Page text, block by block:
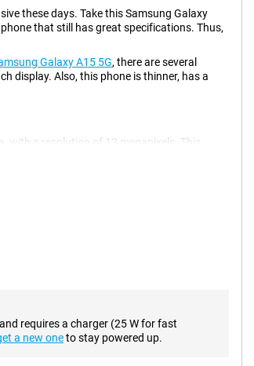
these days. Take this Samsung Galaxy
that still has great specifications. Thus,
Galaxy A15 5G, there are several
display. Also, this phone is thinner, has a
with a resolution of 13 megapixels. This
You use the ultra-wide-angle lens on this
in one shot. For instance, you often
normal photos, so you use it most often!
full-HD resolution. This lets you watch
take a look at the
requires a charger (25 W for fast
a new oneto stay powered up.